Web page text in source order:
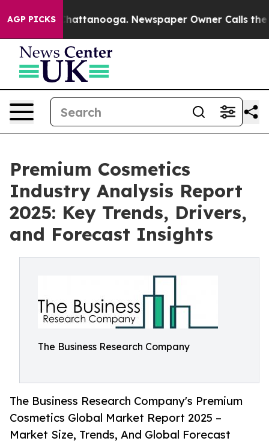
AGP PICKS
in Chattanooga. Newspaper Owner Calls the
Premium Cosmetics
Industry Analysis Report
2025: Key Trends, Drivers,
and Forecast Insights
The Business Research Company
The Business Research Company's Premium
Cosmetics Global Market Report 2025 –
Market Size, Trends, And Global Forecast